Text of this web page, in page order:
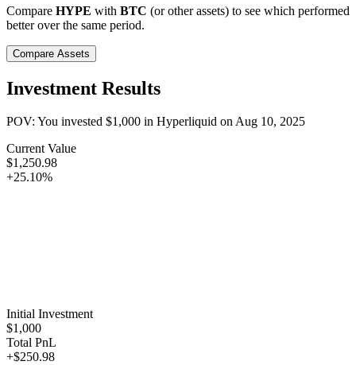
Compare HYPE with BTC (or other assets) to see which performed
better over the same period.
Compare Assets
Investment Results
POV: You invested $1,000 in Hyperliquid onAug 10, 2025
Current Value
$1,250.98
+25.10%
Initial Investment
$1,000
Total PnL
+$250.98